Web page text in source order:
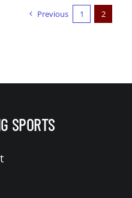
Previous 1 2
SPORTS